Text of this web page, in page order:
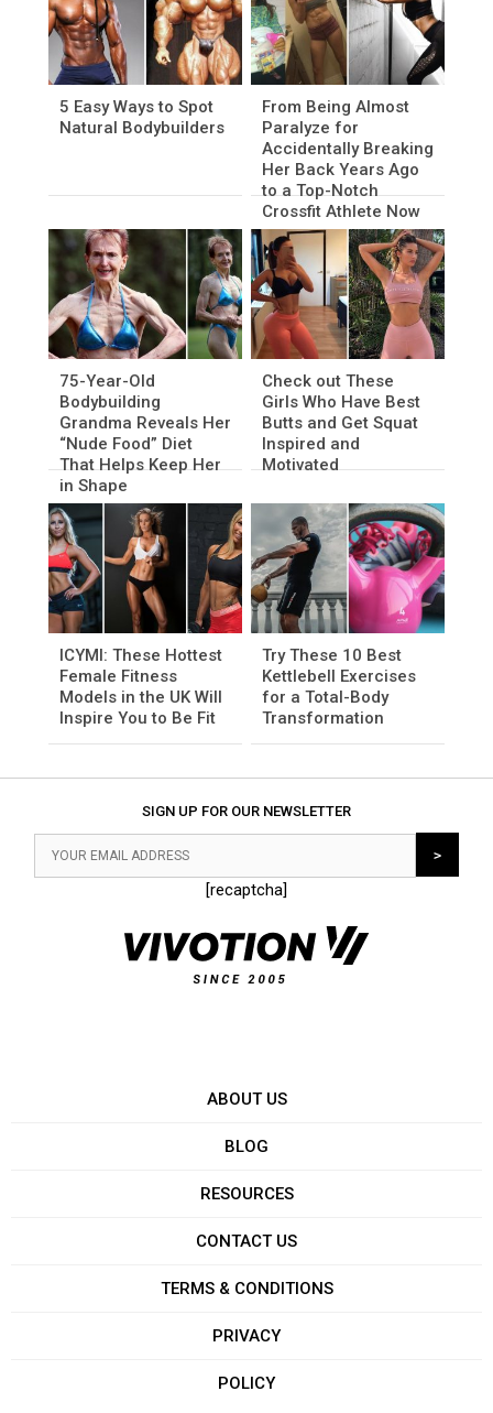
5 Easy Ways to Spot
Natural Bodybuilders
From Being Almost
Paralyze for
Accidentally Breaking
Her Back Years Ago
to a Top-Notch
Crossfit Athlete Now
75-Year-Old
Bodybuilding
Grandma Reveals Her
“Nude Food” Diet
That Helps Keep Her
in Shape
Check out These
Girls Who Have Best
Butts and Get Squat
Inspired and
Motivated
ICYMI: These Hottest
Female Fitness
Models in the UK Will
Inspire You to Be Fit
Try These 10 Best
Kettlebell Exercises
for a Total-Body
Transformation
SIGN UP FOR OUR NEWSLETTER
[recaptcha]
ABOUT US
BLOG
RESOURCES
CONTACT US
TERMS & CONDITIONS
PRIVACY
POLICY